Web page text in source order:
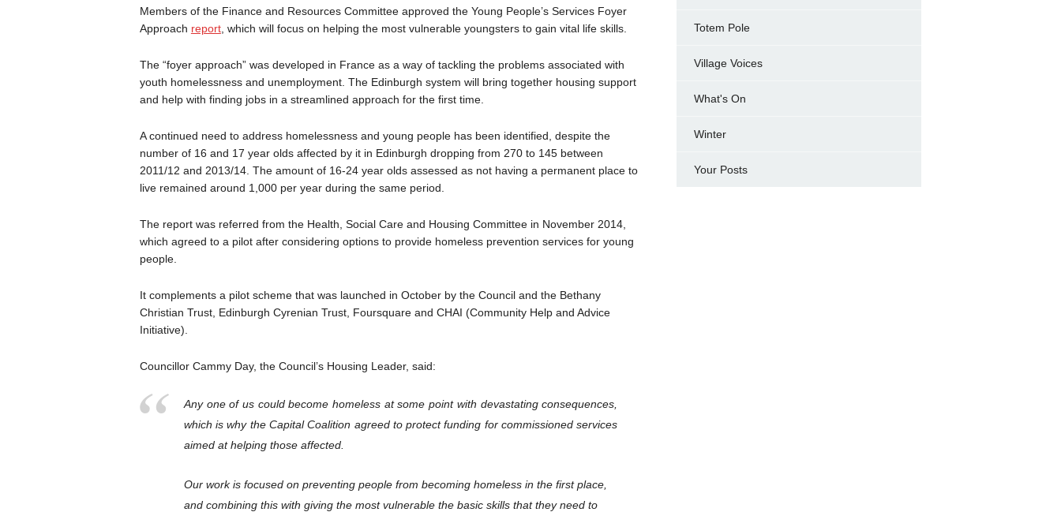
Members of the Finance and Resources Committee approved the Young People’s Services Foyer
Approach report, which will focus on helping the most vulnerable youngsters to gain vital life skills.
The “foyer approach” was developed in France as a way of tackling the problems associated with
youth homelessness and unemployment. The Edinburgh system will bring together housing support
and help with finding jobs in a streamlined approach for the first time.
A continued need to address homelessness and young people has been identified, despite the
number of 16 and 17 year olds affected by it in Edinburgh dropping from 270 to 145 between
2011/12 and 2013/14. The amount of 16-24 year olds assessed as not having a permanent place to
live remained around 1,000 per year during the same period.
The report was referred from the Health, Social Care and Housing Committee in November 2014,
which agreed to a pilot after considering options to provide homeless prevention services for young
people.
It complements a pilot scheme that was launched in October by the Council and the Bethany
Christian Trust, Edinburgh Cyrenian Trust, Foursquare and CHAI (Community Help and Advice
Initiative).
Councillor Cammy Day, the Council’s Housing Leader, said:
Any one of us could become homeless at some point with devastating consequences,
which is why the Capital Coalition agreed to protect funding for commissioned services
aimed at helping those affected.
Our work is focused on preventing people from becoming homeless in the first place,
and combining this with giving the most vulnerable the basic skills that they need to
Totem Pole
Village Voices
What's On
Winter
Your Posts